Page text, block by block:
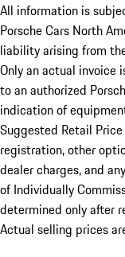
All information is
Porsche Cars North
liability arising from
Only an actual invoice
to an authorized
indication of
Suggested Retail
registration, other
dealer charges, and
of Individually
determined only after
Actual selling prices